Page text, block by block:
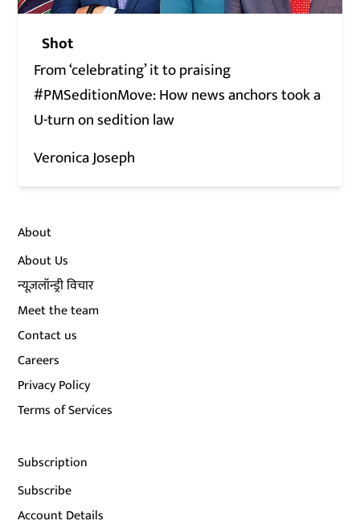
Shot
From ‘celebrating’ it to praising
#PMSeditionMove: How news anchors took a
U-turn on sedition law
Veronica Joseph
About
About Us
न्यूज़लॉन्ड्री विचार
Meet the team
Contact us
Careers
Privacy Policy
Terms of Services
Subscription
Subscribe
Account Details